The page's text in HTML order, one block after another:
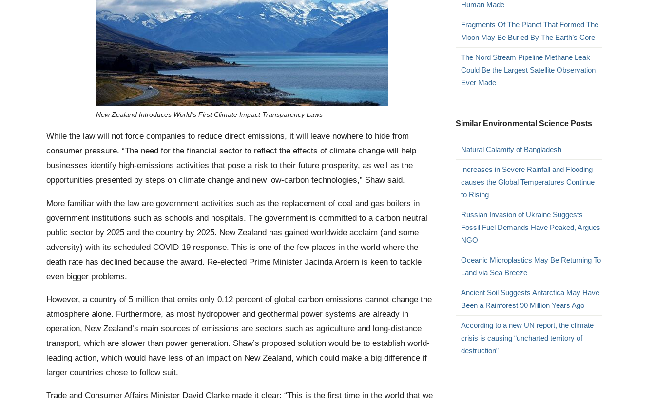
New Zealand Introduces World’s First Climate Impact Transparency Laws
While the law will not force companies to reduce direct emissions, it will leave nowhere to hide from
consumer pressure. “The need for the financial sector to reflect the effects of climate change will help
businesses identify high-emissions activities that pose a risk to their future prosperity, as well as the
opportunities presented by steps on climate change and new low-carbon technologies,” Shaw said.
More familiar with the law are government activities such as the replacement of coal and gas boilers in
government institutions such as schools and hospitals. The government is committed to a carbon neutral
public sector by 2025 and the country by 2025. New Zealand has gained worldwide acclaim (and some
adversity) with its scheduled COVID-19 response. This is one of the few places in the world where the
death rate has declined because the award. Re-elected Prime Minister Jacinda Ardern is keen to tackle
even bigger problems.
However, a country of 5 million that emits only 0.12 percent of global carbon emissions cannot change the
atmosphere alone. Furthermore, as most hydropower and geothermal power systems are already in
operation, New Zealand’s main sources of emissions are sectors such as agriculture and long-distance
transport, which are slower than power generation. Shaw’s proposed solution would be to establish world-
leading action, which would have less of an impact on New Zealand, which could make a big difference if
larger countries chose to follow suit.
Trade and Consumer Affairs Minister David Clarke made it clear: “This is the first time in the world that we
Human Made
Fragments Of The Planet That Formed The
Moon May Be Buried By The Earth’s Core
The Nord Stream Pipeline Methane Leak
Could Be the Largest Satellite Observation
Ever Made
Similar Environmental Science Posts
Natural Calamity of Bangladesh
Increases in Severe Rainfall and Flooding
causes the Global Temperatures Continue
to Rising
Russian Invasion of Ukraine Suggests
Fossil Fuel Demands Have Peaked, Argues
NGO
Oceanic Microplastics May Be Returning To
Land via Sea Breeze
Ancient Soil Suggests Antarctica May Have
Been a Rainforest 90 Million Years Ago
According to a new UN report, the climate
crisis is causing “uncharted territory of
destruction”